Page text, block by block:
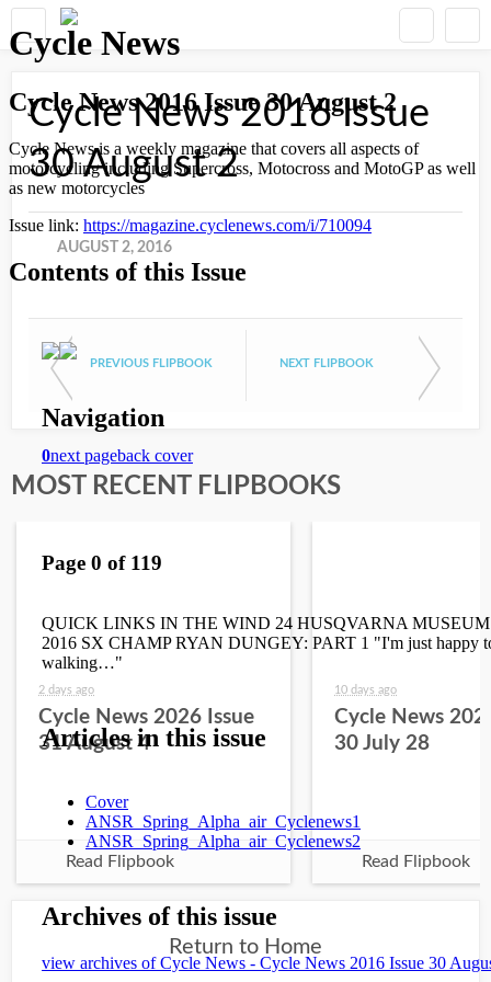
Cycle News 2016 Issue
30 August 2
AUGUST 2, 2016
PREVIOUS FLIPBOOK NEXT FLIPBOOK
MOST RECENT FLIPBOOKS
2 days ago
Cycle News 2026 Issue
31 August 4
Read Flipbook
10 days ago
Cycle News
30 July 28
Read Flipbook
Return to Home